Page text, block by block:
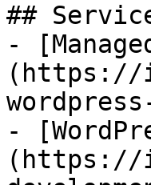
##
-
(https://
-
(https://